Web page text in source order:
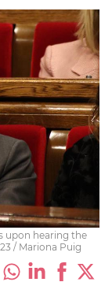
upon hearing the
/ Mariona Puig